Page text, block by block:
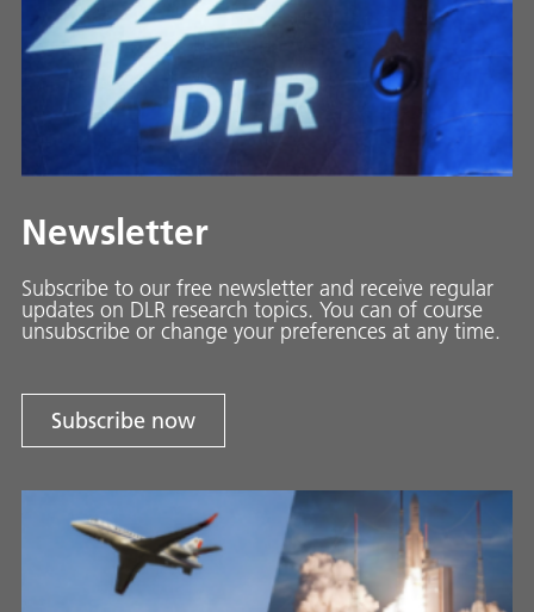
Newsletter
Subscribe to our free newsletter and receive regular
updates on DLR research topics. You can of course
unsubscribe or change your preferences at any time.
Subscribe now